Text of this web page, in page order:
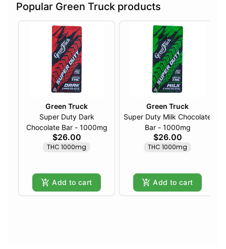
Popular Green Truck products
Green Truck
Super Duty Dark
Chocolate Bar - 1000mg
$26.00
THC 1000mg
Add to cart
Green Truck
Super Duty Milk Chocolate
Bar - 1000mg
$26.00
THC 1000mg
Add to cart